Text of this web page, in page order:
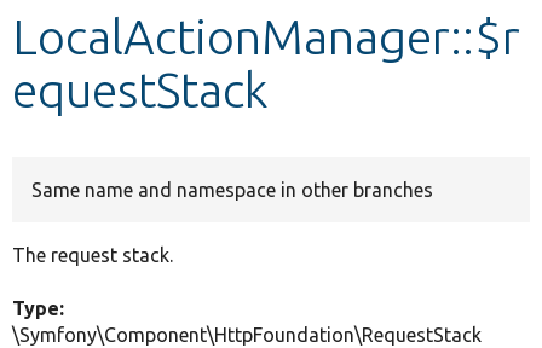
Develop for Drupal
LocalActionManager::$r
equestStack
Same name and namespace in other branches
The request stack.
Type:
\Symfony\Component\HttpFoundation\RequestStack